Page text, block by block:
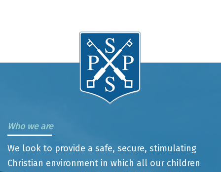
Who we are
We look to provide a safe, secure, stimulating
Christian environment in which all our children